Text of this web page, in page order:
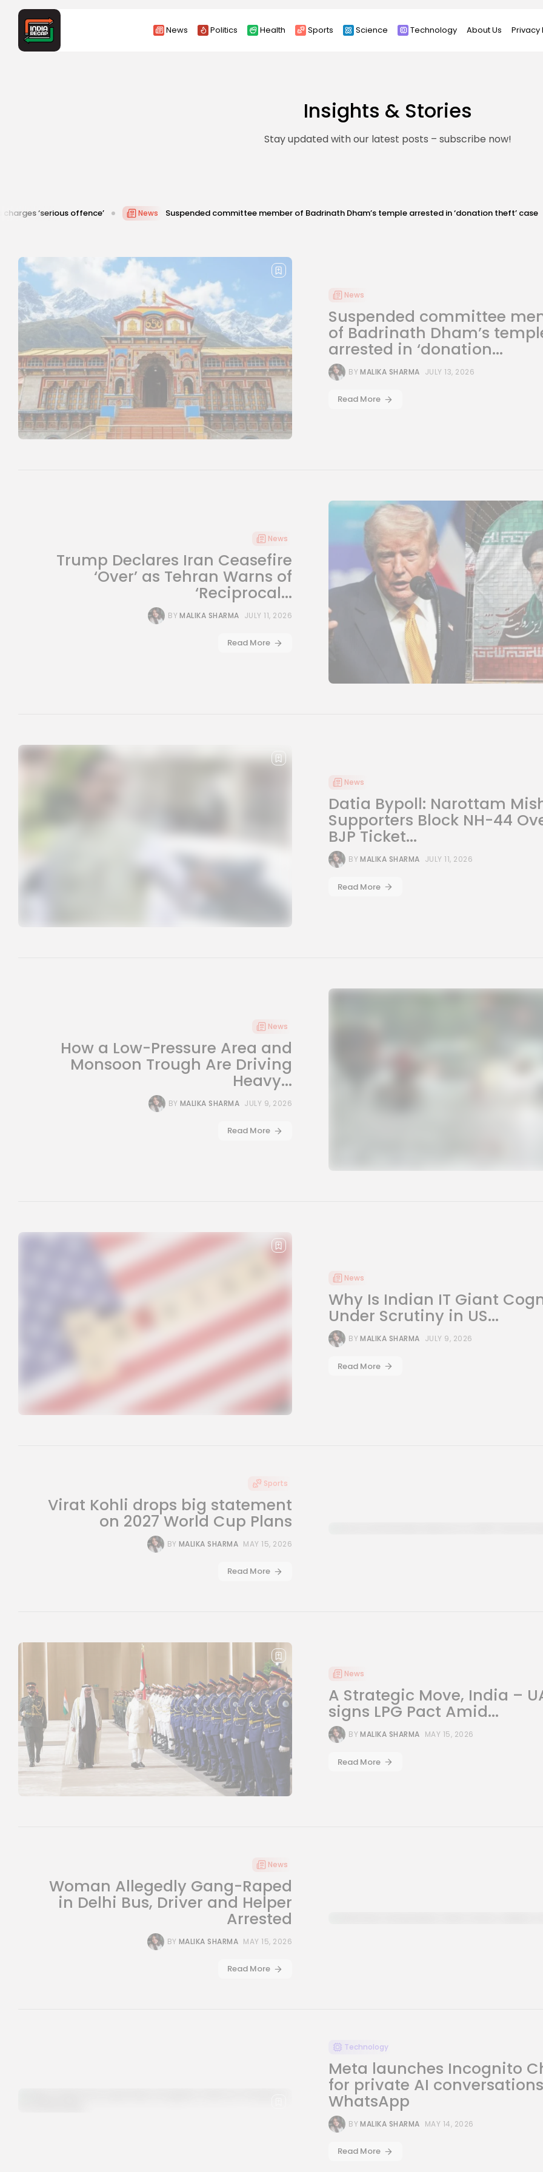
News Politics Health Sports Science Technology About Us Privacy
Insights & Stories
Stay updated with our latest posts – subscribe now!
offence’ News Suspended committee member of Badrinath Dham’s temple arrested in ‘donation theft’ case News
News
Suspended committee
of Badrinath Dham’s
arrested in ‘donation...
BYMALIKA SHARMA JULY 13, 2026
Read More
News
Trump Declares Iran Ceasefire
‘Over’ as Tehran Warns of
‘Reciprocal...
BYMALIKA SHARMA JULY 11, 2026
Read More
News
Datia Bypoll: Narottam
Supporters Block NH-44
BJP Ticket...
BYMALIKA SHARMA JULY 11, 2026
Read More
News
How a Low-Pressure Area and
Monsoon Trough Are Driving
Heavy...
BY MALIKA SHARMA JULY 9, 2026
Read More
News
Why Is Indian IT Giant
Under Scrutiny in US...
BYMALIKA SHARMA JULY 9, 2026
Read More
Sports
Virat Kohli drops big statement
on 2027 World Cup Plans
BY MALIKA SHARMA MAY 15, 2026
Read More
News
A Strategic Move, India –
signs LPG Pact Amid...
BYMALIKA SHARMA MAY 15, 2026
Read More
News
Woman Allegedly Gang-Raped
in Delhi Bus, Driver and Helper
Arrested
BY MALIKA SHARMA MAY 15, 2026
Read More
Technology
Meta launches Incognito
for private AI
WhatsApp
BYMALIKA SHARMA MAY 14, 2026
Read More